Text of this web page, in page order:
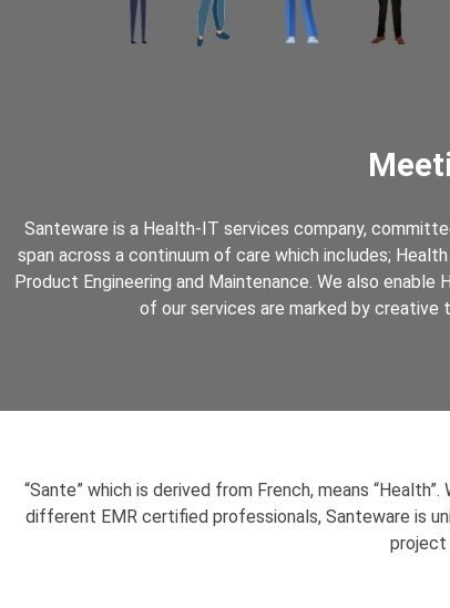
Santeware is a Health-IT services company,
span across a continuum of care which includes;
Product Engineering and Maintenance. We also
of our services are marked by
“Sante” which is derived from French, means
different EMR certified professionals, Santeware is
project